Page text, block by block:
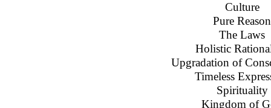
Culture
Pure Reason
The Laws
Holistic
Upgradation of
Timeless
Spirituality
Kingdom of